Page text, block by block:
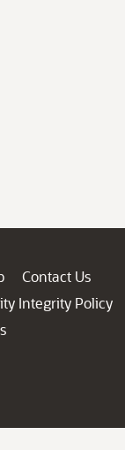
Contact Us
Integrity Policy